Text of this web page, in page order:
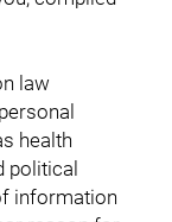
law
health
political
information